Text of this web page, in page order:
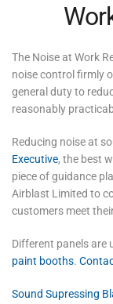
The Noise at Work
noise control firmly
general duty to
reasonably
Reducing noise at
Executive, the best
piece of guidance
Airblast Limited to
customers meet
Different panels are
paint booths.
Sound Supressing